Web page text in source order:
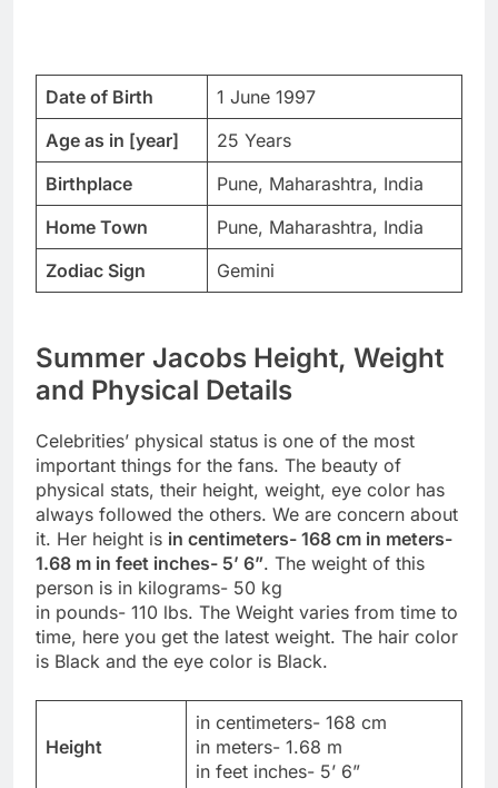
Date of Birth
1 June 1997
Age as in [year]
25 Years
Birthplace
Pune, Maharashtra, India
Home Town
Pune, Maharashtra, India
Zodiac Sign
Gemini
Summer Jacobs Height, Weight
and Physical Details
Celebrities’ physical status is one of the most
important things for the fans. The beauty of
physical stats, their height, weight, eye color has
always followed the others. We are concern about
it. Her height is in centimeters- 168 cm in meters-
1.68 m in feet inches- 5’ 6”. The weight of this
person is in kilograms- 50 kg
in pounds- 110 lbs. The Weight varies from time to
time, here you get the latest weight. The hair color
is Black and the eye color is Black.
Height
in centimeters- 168 cm
in meters- 1.68 m
in feet inches- 5’ 6”